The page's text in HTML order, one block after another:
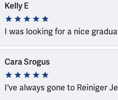
Kelly E
I was looking for a nice
Cara Srogus
I've always gone to Reiniger